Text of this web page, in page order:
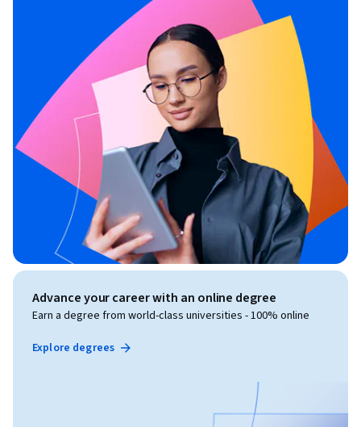
Advance your career with an online degree
Earn a degree from world-class universities - 100% online
Explore degrees